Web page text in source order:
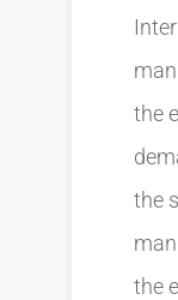
the
the
the